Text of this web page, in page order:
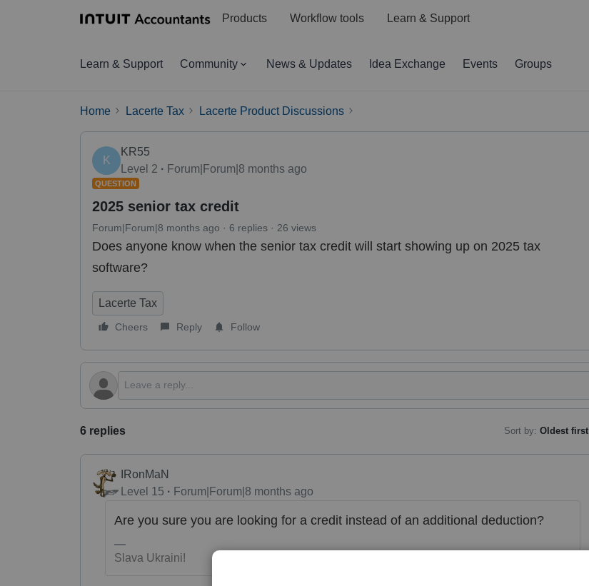
Products Workflow tools Learn & Support
Learn & Support Community News & Updates Idea Exchange Events Groups
Home Lacerte Tax Lacerte Product Discussions
K
KR55
Level 2
Forum|Forum|8 months ago
QUESTION
2025 senior tax credit
Forum|Forum|8 months ago 6 replies 26 views
Does anyone know when the senior tax credit will start showing up on 2025 tax
software?
Lacerte Tax
Cheers Reply Follow
6 replies Sort by: Oldest first
IRonMaN
Level 15
Forum|Forum|8 months ago
Are you sure you are looking for a credit instead of an additional deduction?
Slava Ukraini!